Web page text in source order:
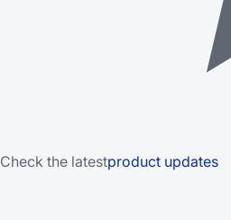
Check the latestproduct updates